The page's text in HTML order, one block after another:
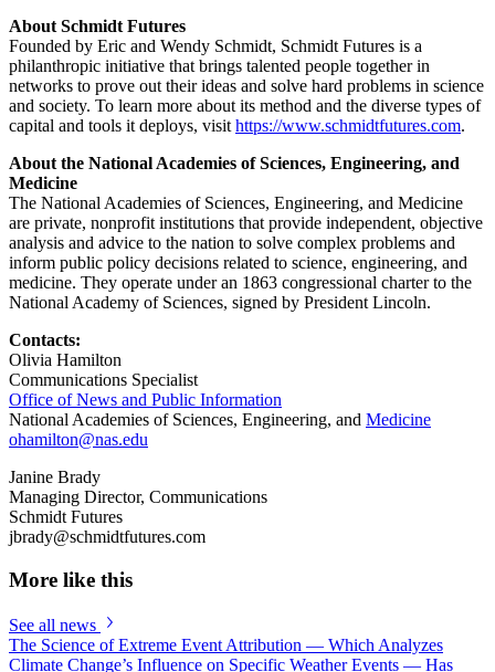
About Schmidt Futures
Founded by Eric and Wendy Schmidt, Schmidt Futures is a
philanthropic initiative that brings talented people together in
networks to prove out their ideas and solve hard problems in science
and society. To learn more about its method and the diverse types of
capital and tools it deploys, visithttps://www.schmidtfutures.com.
About the National Academies of Sciences, Engineering, and
Medicine
The National Academies of Sciences, Engineering, and Medicine
are private, nonprofit institutions that provide independent, objective
analysis and advice to the nation to solve complex problems and
inform public policy decisions related to science, engineering, and
medicine. They operate under an 1863 congressional charter to the
National Academy of Sciences, signed by President Lincoln.
Contacts:
Olivia Hamilton
Communications Specialist
Office of News and Public Information
National Academies of Sciences, Engineering, and Medicine
ohamilton@nas.edu
Janine Brady
Managing Director, Communications
Schmidt Futures
jbrady@schmidtfutures.com
More like this
See all news
The Science of Extreme Event Attribution — Which Analyzes
Climate Change’s Influence on Specific Weather Events — Has